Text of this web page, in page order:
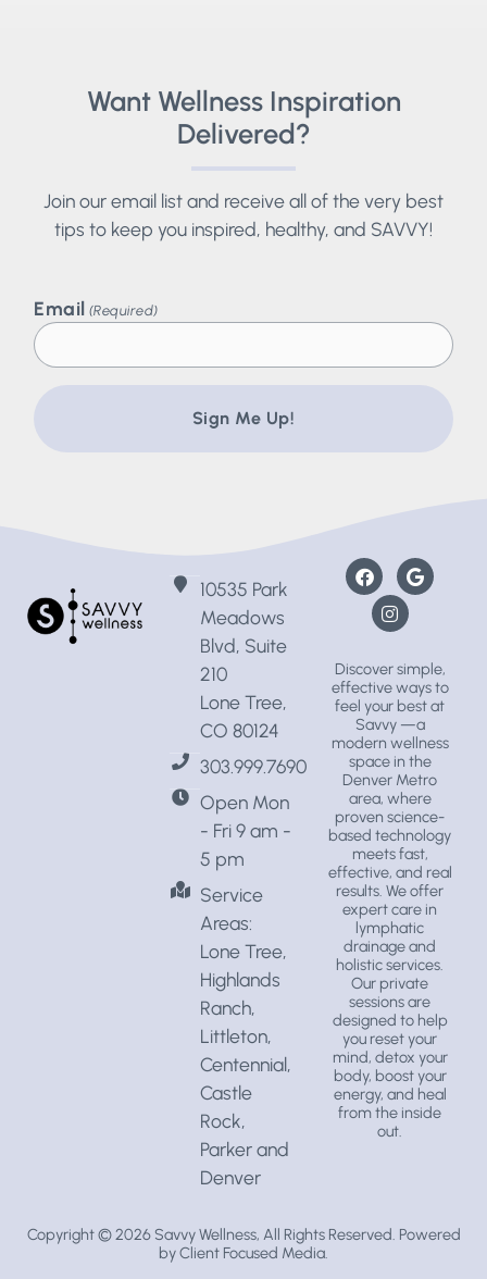
Want Wellness Inspiration
Delivered?
Join our email list and receive all of the very best
tips to keep you inspired, healthy, and SAVVY!
Email (Required)
10535 Park
Meadows
Blvd, Suite
210
Lone Tree,
CO 80124
303.999.7690
Open Mon
- Fri 9 am -
5 pm
Service
Areas:
Lone Tree,
Highlands
Ranch,
Littleton,
Centennial,
Castle
Rock,
Parker and
Denver
Discover simple,
effective ways to
feel your best at
Savvy —a
modern wellness
spacein the
Denver Metro
area, where
proven science-
based technology
meets fast,
effective, and real
results. We offer
expert care in
lymphatic
drainageand
holistic services.
Our private
sessions are
designed to help
you reset your
mind, detox your
body, boost your
energy, and heal
from the inside
out.
Copyright © 2026Savvy Wellness, All Rights Reserved. Powered
byClient Focused Media.